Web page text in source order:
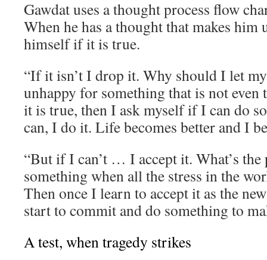
Gawdat uses a thought process flow
When he has a thought that makes him
himself if it is true.
“If it isn’t I drop it. Why should I let
unhappy for something that is not even
it is true, then I ask myself if I can do
can, I do it. Life becomes better and I
“But if I can’t … I accept it. What’s
something when all the stress in the
Then once I learn to accept it as the
start to commit and do something to
A test, when tragedy strikes